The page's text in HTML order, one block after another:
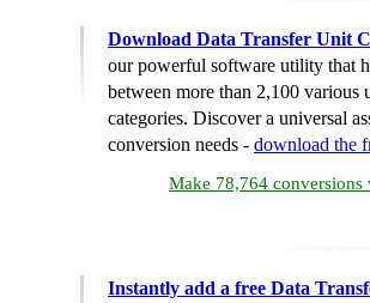
Download Data Transfer Unit
our powerful software utility that
between more than 2,100 various
categories. Discover a universal
conversion needs - download the
Make 78,764 conversions
Instantly add a free Data